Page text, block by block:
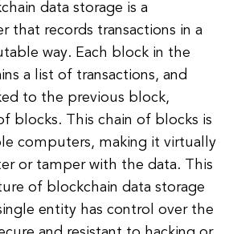
data storage is a
that records transactions in a
way. Each block in the
a list of transactions, and
to the previous block,
blocks. This chain of blocks is
computers, making it virtually
or tamper with the data. This
of blockchain data storage
entity has control over the